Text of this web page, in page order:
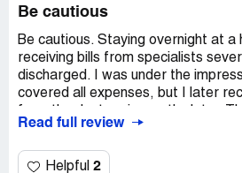
Be cautious
Be cautious. Staying overnight at a
receiving bills from specialists
discharged. I was under the
covered all expenses, but I later
covered by my insurance because
employed by Sharp and Sharp
Read full review
Helpful 2